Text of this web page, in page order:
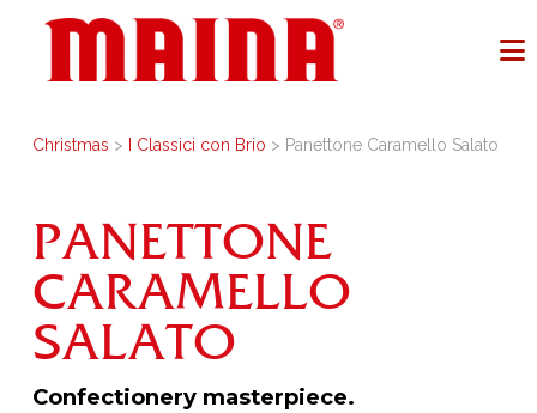
Christmas > I Classici con Brio > Panettone Caramello Salato
PANETTONE
CARAMELLO
SALATO
Confectionery masterpiece.